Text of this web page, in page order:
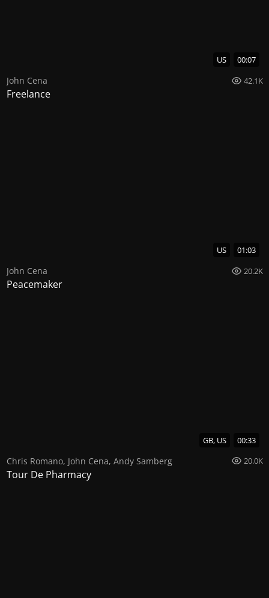
US 00:07
John Cena 42.1K
Freelance
US 01:03
John Cena 20.2K
Peacemaker
GB, US 00:33
Chris Romano, John Cena, Andy Samberg 20.0K
Tour De Pharmacy